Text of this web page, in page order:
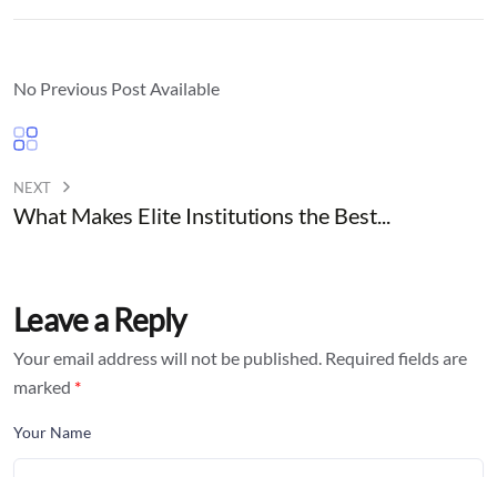
No Previous Post Available
NEXT
What Makes Elite Institutions the Best...
Leave a Reply
Your email address will not be published. Required fields are
marked *
Your Name